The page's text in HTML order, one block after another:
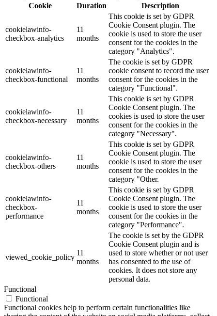
Cookie
Duration Description
cookielawinfo-
checkbox-analytics
11
months
This cookie is set by GDPR
Cookie Consent plugin. The
cookie is used to store the user
consent for the cookies in the
category "Analytics".
cookielawinfo-
checkbox-functional
11
months
The cookie is set by GDPR
cookie consent to record the user
consent for the cookies in the
category "Functional".
cookielawinfo-
checkbox-necessary
11
months
This cookie is set by GDPR
Cookie Consent plugin. The
cookies is used to store the user
consent for the cookies in the
category "Necessary".
cookielawinfo-
checkbox-others
11
months
This cookie is set by GDPR
Cookie Consent plugin. The
cookie is used to store the user
consent for the cookies in the
category "Other.
cookielawinfo-
checkbox-
performance
11
months
This cookie is set by GDPR
Cookie Consent plugin. The
cookie is used to store the user
consent for the cookies in the
category "Performance".
viewed_cookie_policy
11
months
The cookie is set by the GDPR
Cookie Consent plugin and is
used to store whether or not user
has consented to the use of
cookies. It does not store any
personal data.
Functional
Functional
Functional cookies help to perform certain functionalities like